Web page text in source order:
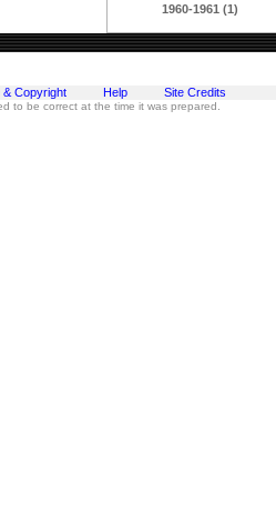
1960-1961 (1)
Copyright Help Site Credits
to be correct at the time it was prepared.